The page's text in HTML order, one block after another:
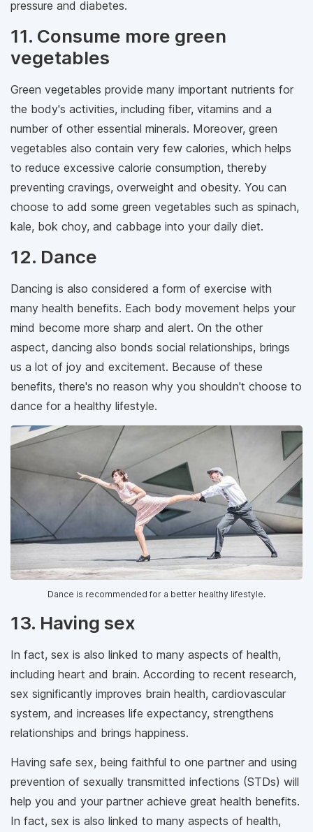
pressure and diabetes.
11. Consume more green
vegetables
Green vegetables provide many important nutrients for
the body's activities, including fiber, vitamins and a
number of other essential minerals. Moreover, green
vegetables also contain very few calories, which helps
to reduce excessive calorie consumption, thereby
preventing cravings, overweight and obesity. You can
choose to add some green vegetables such as spinach,
kale, bok choy, and cabbage into your daily diet.
12. Dance
Dancing is also considered a form of exercise with
many health benefits. Each body movement helps your
mind become more sharp and alert. On the other
aspect, dancing also bonds social relationships, brings
us a lot of joy and excitement. Because of these
benefits, there's no reason why you shouldn't choose to
dance for a healthy lifestyle.
Dance is recommended for a better healthy lifestyle.
13. Having sex
In fact, sex is also linked to many aspects of health,
including heart and brain. According to recent research,
sex significantly improves brain health, cardiovascular
system, and increases life expectancy, strengthens
relationships and brings happiness.
Having safe sex, being faithful to one partner and using
prevention of sexually transmitted infections (STDs) will
help you and your partner achieve great health benefits.
In fact, sex is also linked to many aspects of health,